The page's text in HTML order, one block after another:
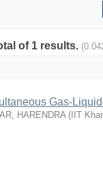
of 1 results.
Gas-
HARENDRA ( IIT